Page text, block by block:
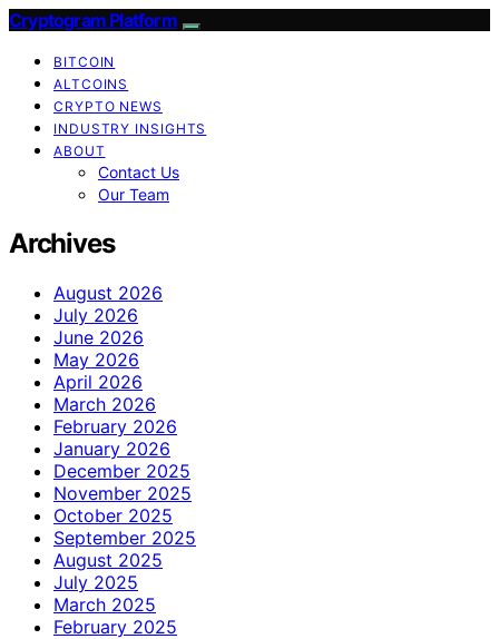
Cryptogram Platform
BITCOIN
ALTCOINS
CRYPTO NEWS
INDUSTRY INSIGHTS
ABOUT
Contact Us
Our Team
Archives
August 2026
July 2026
June 2026
May 2026
April 2026
March 2026
February 2026
January 2026
December 2025
November 2025
October 2025
September 2025
August 2025
July 2025
March 2025
February 2025